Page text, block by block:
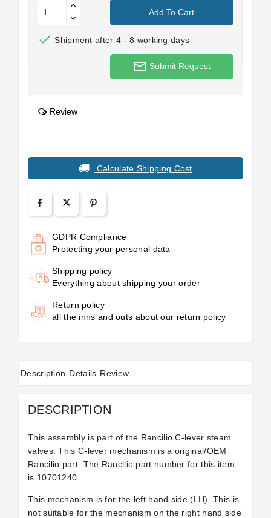
Add To Cart
 Shipment after 4 - 8 working days
mail_outline Submit Request
Review
Calculate Shipping Cost
GDPR Compliance
Protecting your personal data
Shipping policy
Everything about shipping your order
Return policy
all the inns and outs about our return policy
Description Details Review
DESCRIPTION
This assembly is part of the Rancilio C-lever steam
valves. This C-lever mechanism is a original/OEM
Rancilio part. The Rancilio part number for this item
is 10701240.
This mechanism is for the left hand side (LH). This is
not suitable for the mechanism on the right hand side